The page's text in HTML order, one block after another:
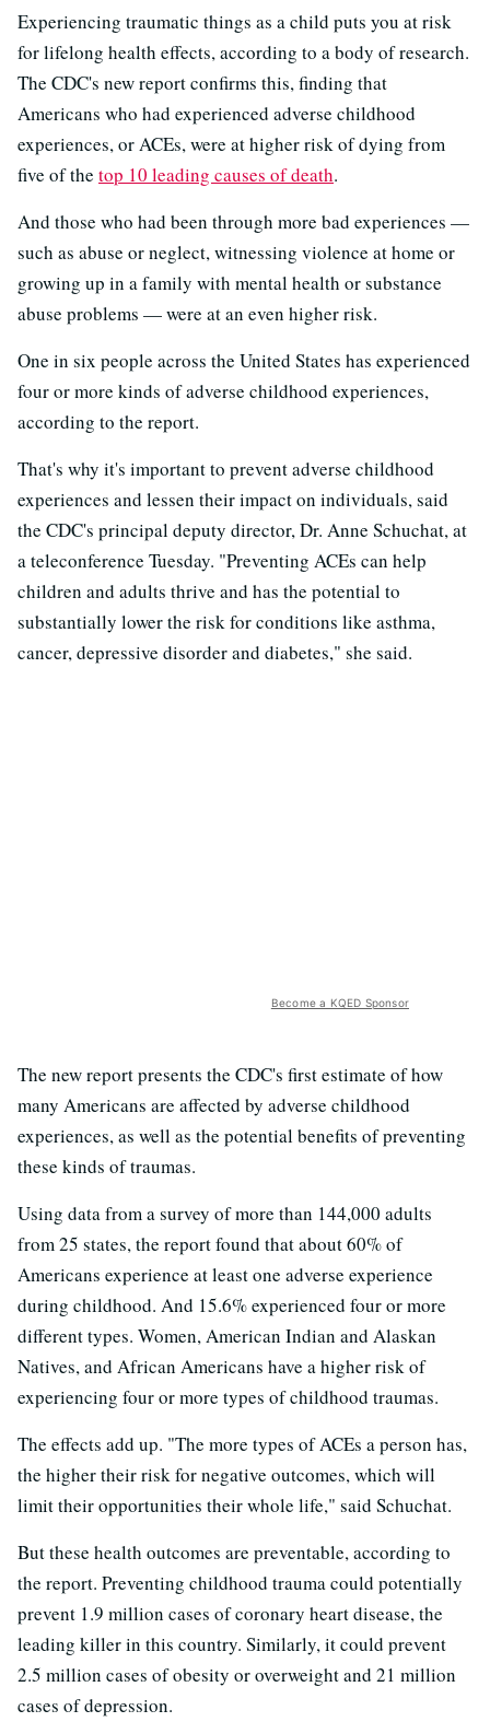
Experiencing traumatic things as a child puts you at risk
for lifelong health effects, according to a body of research.
The CDC's new report confirms this, finding that
Americans who had experienced adverse childhood
experiences, or ACEs, were at higher risk of dying from
five of the top 10 leading causes of death.
And those who had been through more bad experiences —
such as abuse or neglect, witnessing violence at home or
growing up in a family with mental health or substance
abuse problems — were at an even higher risk.
One in six people across the United States has experienced
four or more kinds of adverse childhood experiences,
according to the report.
That's why it's important to prevent adverse childhood
experiences and lessen their impact on individuals, said
the CDC's principal deputy director, Dr. Anne Schuchat, at
a teleconference Tuesday. "Preventing ACEs can help
children and adults thrive and has the potential to
substantially lower the risk for conditions like asthma,
cancer, depressive disorder and diabetes," she said.
Become a KQED Sponsor
The new report presents the CDC's first estimate of how
many Americans are affected by adverse childhood
experiences, as well as the potential benefits of preventing
these kinds of traumas.
Using data from a survey of more than 144,000 adults
from 25 states, the report found that about 60% of
Americans experience at least one adverse experience
during childhood. And 15.6% experienced four or more
different types. Women, American Indian and Alaskan
Natives, and African Americans have a higher risk of
experiencing four or more types of childhood traumas.
The effects add up. "The more types of ACEs a person has,
the higher their risk for negative outcomes, which will
limit their opportunities their whole life," said Schuchat.
But these health outcomes are preventable, according to
the report. Preventing childhood trauma could potentially
prevent 1.9 million cases of coronary heart disease, the
leading killer in this country. Similarly, it could prevent
2.5 million cases of obesity or overweight and 21 million
cases of depression.